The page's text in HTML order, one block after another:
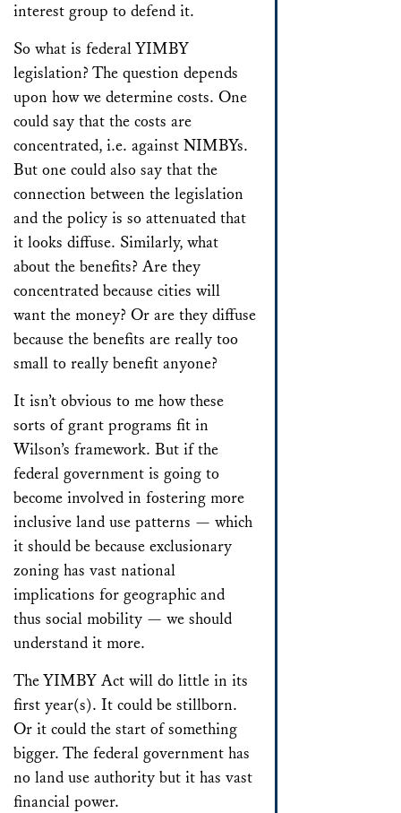
interest group to defend it.
So what is federal YIMBY
legislation? The question depends
upon how we determine costs. One
could say that the costs are
concentrated, i.e. against NIMBYs.
But one could also say that the
connection between the legislation
and the policy is so attenuated that
it looks diffuse. Similarly, what
about the benefits? Are they
concentrated because cities will
want the money? Or are they diffuse
because the benefits are really too
small to really benefit anyone?
It isn’t obvious to me how these
sorts of grant programs fit in
Wilson’s framework. But if the
federal government is going to
become involved in fostering more
inclusive land use patterns — which
it should be because exclusionary
zoning has vast national
implications for geographic and
thus social mobility — we should
understand it more.
The YIMBY Act will do little in its
first year(s). It could be stillborn.
Or it could the start of something
bigger. The federal government has
no land use authority but it has vast
financial power.